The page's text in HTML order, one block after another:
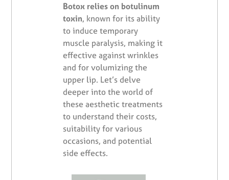
Botox relies on botulinum
toxin, known for its ability
to induce temporary
muscle paralysis, making it
effective against wrinkles
and for volumizing the
upper lip. Let’s delve
deeper into the world of
these aesthetic treatments
to understand their costs,
suitability for various
occasions, and potential
side effects.